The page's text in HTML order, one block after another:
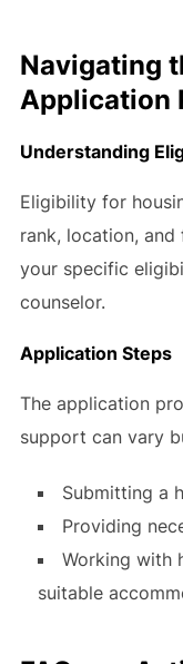
Navigating
Application
Understanding
Eligibility for
rank, location, and
your specific
counselor.
Application Steps
The application
support can vary
Submitting a
Providing
Working with
suitable